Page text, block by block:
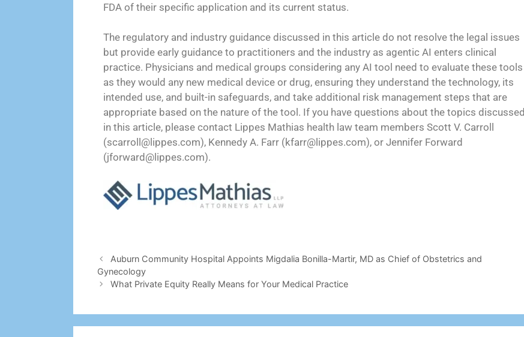
FDA of their specific application and its current status.
The regulatory and industry guidance discussed in this article do not resolve the legal issues
but provide early guidance to practitioners and the industry as agentic AI enters clinical
practice. Physicians and medical groups considering any AI tool need to evaluate these tools
as they would any new medical device or drug, ensuring they understand the technology, its
intended use, and built-in safeguards, and take additional risk management steps that are
appropriate based on the nature of the tool. If you have questions about the topics discussed
in this article, please contact Lippes Mathias health law team members Scott V. Carroll
(scarroll@lippes.com), Kennedy A. Farr (kfarr@lippes.com), or Jennifer Forward
(jforward@lippes.com).
Auburn Community Hospital Appoints Migdalia Bonilla-Martir, MD as Chief of Obstetrics and
Gynecology
What Private Equity Really Means for Your Medical Practice